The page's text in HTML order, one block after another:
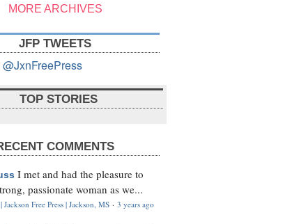
MORE ARCHIVES
JFP TWEETS
TOP STORIES
COMMENTS
I met and had the pleasure to
passionate woman as we...
Free Press | Jackson, MS · 3 years ago